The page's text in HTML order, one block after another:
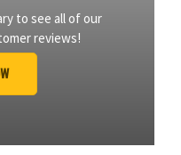
to see all of our
reviews!